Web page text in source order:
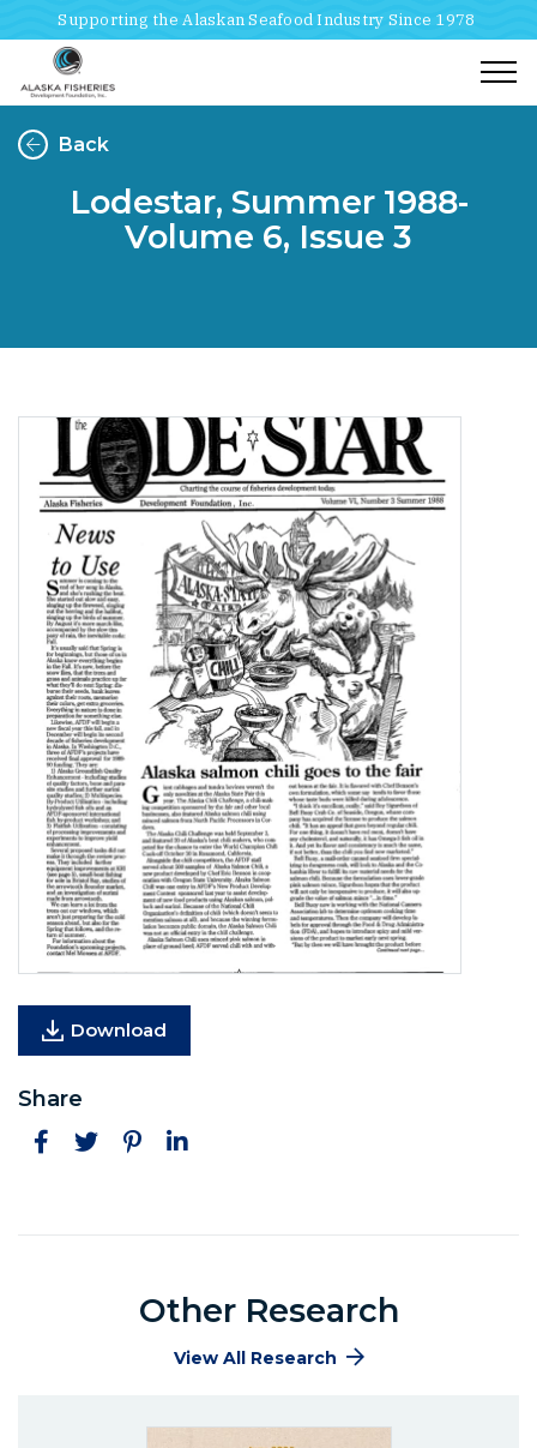
Supporting the Alaskan Seafood Industry Since 1978
Back
Lodestar, Summer 1988-
Volume 6, Issue 3
Download
Share
Facebook
TwitterPinterestLinkedIn
Other Research
View All Research